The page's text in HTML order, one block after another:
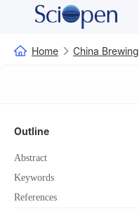
Home China Brewing
Outline
Abstract
Keywords
References